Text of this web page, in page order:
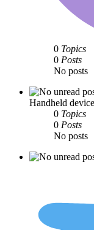
0 Topics
0 Posts
No posts
Handheld
0 Topics
0 Posts
No posts